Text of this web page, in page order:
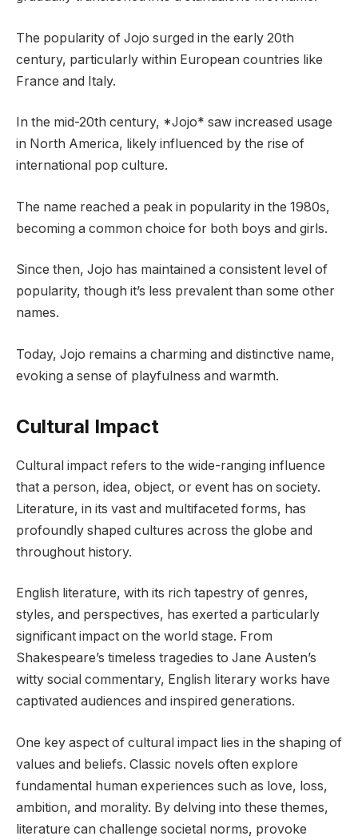
The popularity of Jojo surged in the early 20th
century, particularly within European countries like
France and Italy.
In the mid-20th century, *Jojo* saw increased usage
in North America, likely influenced by the rise of
international pop culture.
The name reached a peak in popularity in the 1980s,
becoming a common choice for both boys and girls.
Since then, Jojo has maintained a consistent level of
popularity, though it’s less prevalent than some other
names.
Today, Jojo remains a charming and distinctive name,
evoking a sense of playfulness and warmth.
Cultural Impact
Cultural impact refers to the wide-ranging influence
that a person, idea, object, or event has on society.
Literature, in its vast and multifaceted forms, has
profoundly shaped cultures across the globe and
throughout history.
English literature, with its rich tapestry of genres,
styles, and perspectives, has exerted a particularly
significant impact on the world stage. From
Shakespeare’s timeless tragedies to Jane Austen’s
witty social commentary, English literary works have
captivated audiences and inspired generations.
One key aspect of cultural impact lies in the shaping of
values and beliefs. Classic novels often explore
fundamental human experiences such as love, loss,
ambition, and morality. By delving into these themes,
literature can challenge societal norms, provoke